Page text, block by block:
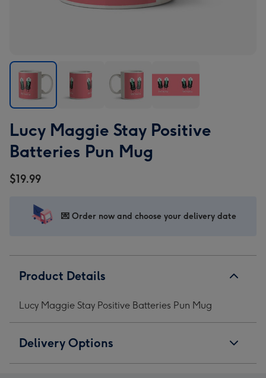
Maggie
Stay
Positive
Batteries
Pun
image
Maggie
Stay
Positive
image
Maggie
Stay
Positive
image
Maggie
Positive
image
Lucy Maggie Stay Positive
Batteries Pun Mug
$19.99
💌 Order now and choose your delivery date
Product Details
Lucy Maggie Stay Positive Batteries Pun Mug
Delivery Options